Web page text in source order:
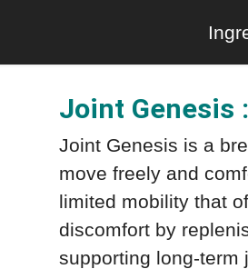
Joint Genesis
Joint Genesis is a
move freely and
limited mobility that
discomfort by
supporting long-term